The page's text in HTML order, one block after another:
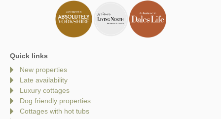
Quick links
New properties
Late availability
Luxury cottages
Dog friendly properties
Cottages with hot tubs